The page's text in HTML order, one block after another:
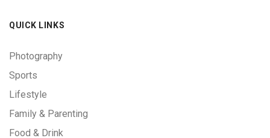
QUICK LINKS
Photography
Sports
Lifestyle
Family & Parenting
Food & Drink